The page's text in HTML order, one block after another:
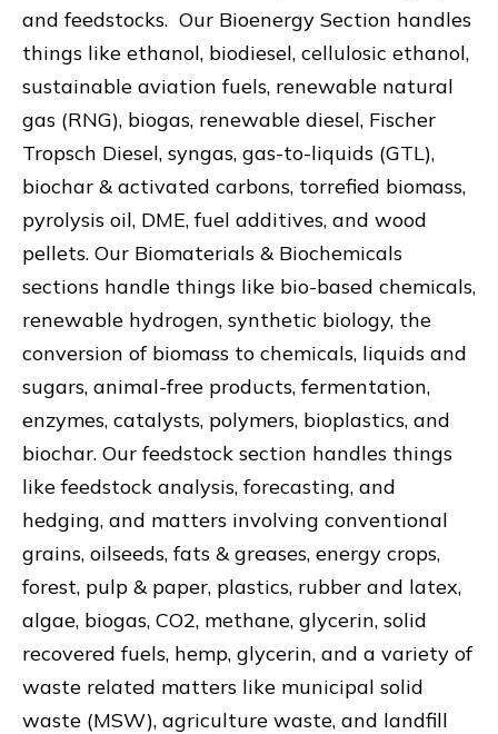
and feedstocks. Our Bioenergy Section handles
things like ethanol, biodiesel, cellulosic ethanol,
sustainable aviation fuels, renewable natural
gas (RNG), biogas, renewable diesel, Fischer
Tropsch Diesel, syngas, gas-to-liquids (GTL),
biochar & activated carbons, torrefied biomass,
pyrolysis oil, DME, fuel additives, and wood
pellets. Our Biomaterials & Biochemicals
sections handle things like bio-based chemicals,
renewable hydrogen, synthetic biology, the
conversion of biomass to chemicals, liquids and
sugars, animal-free products, fermentation,
enzymes, catalysts, polymers, bioplastics, and
biochar. Our feedstock section handles things
like feedstock analysis, forecasting, and
hedging, and matters involving conventional
grains, oilseeds, fats & greases, energy crops,
forest, pulp & paper, plastics, rubber and latex,
algae, biogas, CO2, methane, glycerin, solid
recovered fuels, hemp, glycerin, and a variety of
waste related matters like municipal solid
waste (MSW), agriculture waste, and landfill